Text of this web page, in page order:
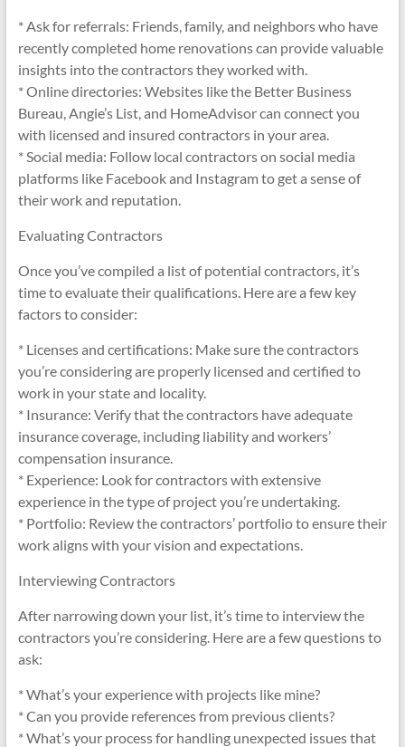
* Ask for referrals: Friends, family, and neighbors who have
recently completed home renovations can provide valuable
insights into the contractors they worked with.
* Online directories: Websites like the Better Business
Bureau, Angie’s List, and HomeAdvisor can connect you
with licensed and insured contractors in your area.
* Social media: Follow local contractors on social media
platforms like Facebook and Instagram to get a sense of
their work and reputation.
Evaluating Contractors
Once you’ve compiled a list of potential contractors, it’s
time to evaluate their qualifications. Here are a few key
factors to consider:
* Licenses and certifications: Make sure the contractors
you’re considering are properly licensed and certified to
work in your state and locality.
* Insurance: Verify that the contractors have adequate
insurance coverage, including liability and workers’
compensation insurance.
* Experience: Look for contractors with extensive
experience in the type of project you’re undertaking.
* Portfolio: Review the contractors’ portfolio to ensure their
work aligns with your vision and expectations.
Interviewing Contractors
After narrowing down your list, it’s time to interview the
contractors you’re considering. Here are a few questions to
ask:
* What’s your experience with projects like mine?
* Can you provide references from previous clients?
* What’s your process for handling unexpected issues that